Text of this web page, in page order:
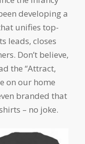
developing a
unifies top-
leads, closes
Don’t believe,
the “Attract,
on our home
branded that
– no joke.